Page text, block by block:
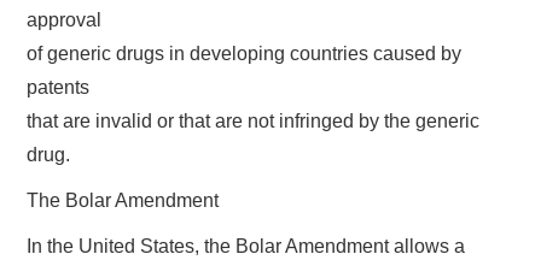
approval
of generic drugs in developing countries caused by
patents
that are invalid or that are not infringed by the generic
drug.
The Bolar Amendment
In the United States, the Bolar Amendment allows a